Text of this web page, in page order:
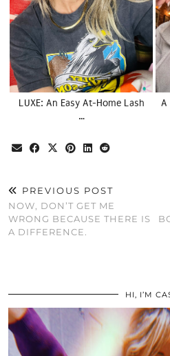
LUXE: An Easy At-Home Lash
…
A
PREVIOUS POST
NOW, DON’T GET ME
WRONG BECAUSE THERE IS
A DIFFERENCE.
HI, I’M